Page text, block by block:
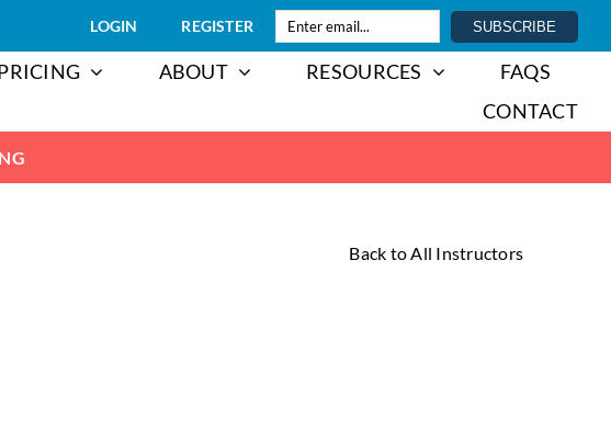
LOGIN REGISTER
ABOUT RESOURCES
FAQS
CONTACT
Back to All Instructors